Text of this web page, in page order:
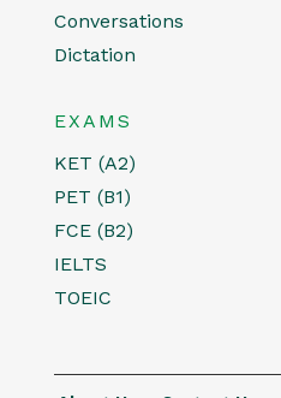
Conversations
Dictation
EXAMS
KET (A2)
PET (B1)
FCE (B2)
IELTS
TOEIC